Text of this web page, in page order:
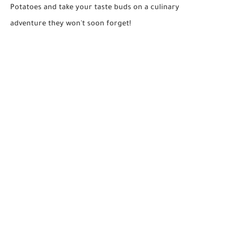
Potatoes and take your taste buds on a culinary
adventure they won't soon forget!